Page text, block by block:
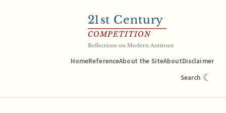
21st Century
COMPETITION
Reflections on Modern Antitrust
HomeReferenceAbout the SiteAboutDisclaimer
Search ☾